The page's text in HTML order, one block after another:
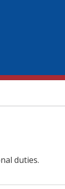
duties.